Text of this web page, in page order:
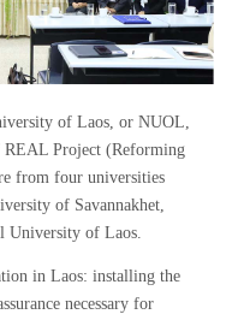
of Laos, or NUOL,
REAL Project (Reforming
from four universities
of Savannakhet,
University of Laos.
in Laos: installing the
necessary for